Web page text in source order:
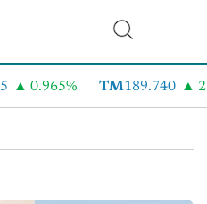
0.965% TM189.740